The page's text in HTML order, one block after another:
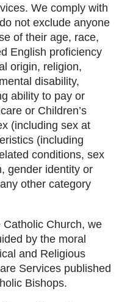
We comply with
not exclude anyone
of their age, race,
English proficiency
origin, religion,
disability,
ability to pay or
or Children’s
(including sex at
(including
conditions, sex
gender identity or
other category
Church, we
by the moral
and Religious
Services published
Bishops.